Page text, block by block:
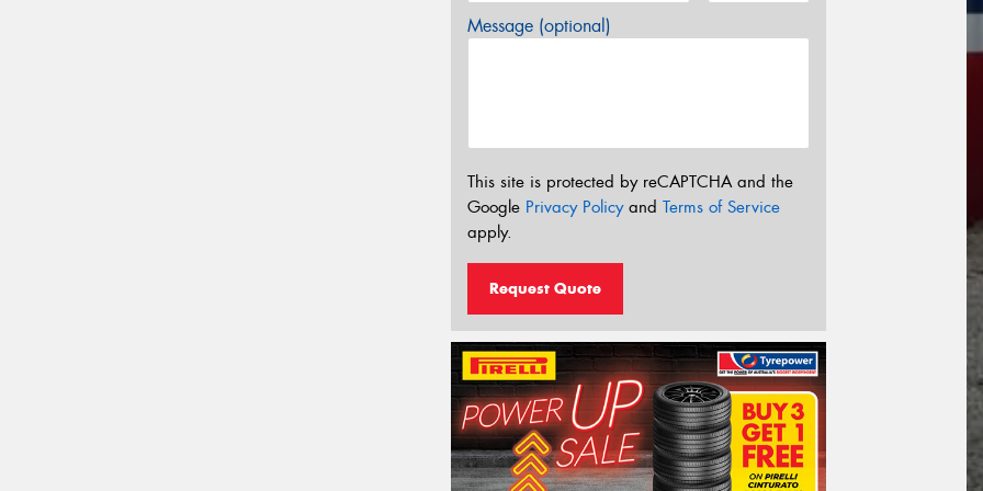
Message (optional)
This site is protected by reCAPTCHA and the
Google Privacy Policyand Terms of Service
apply.
Request Quote